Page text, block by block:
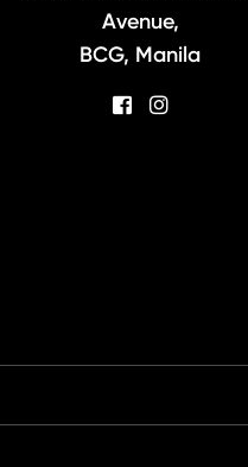
Avenue,
BCG, Manila